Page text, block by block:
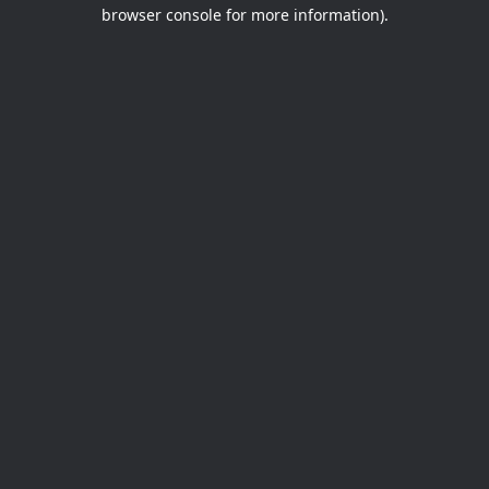
browser console for more information).